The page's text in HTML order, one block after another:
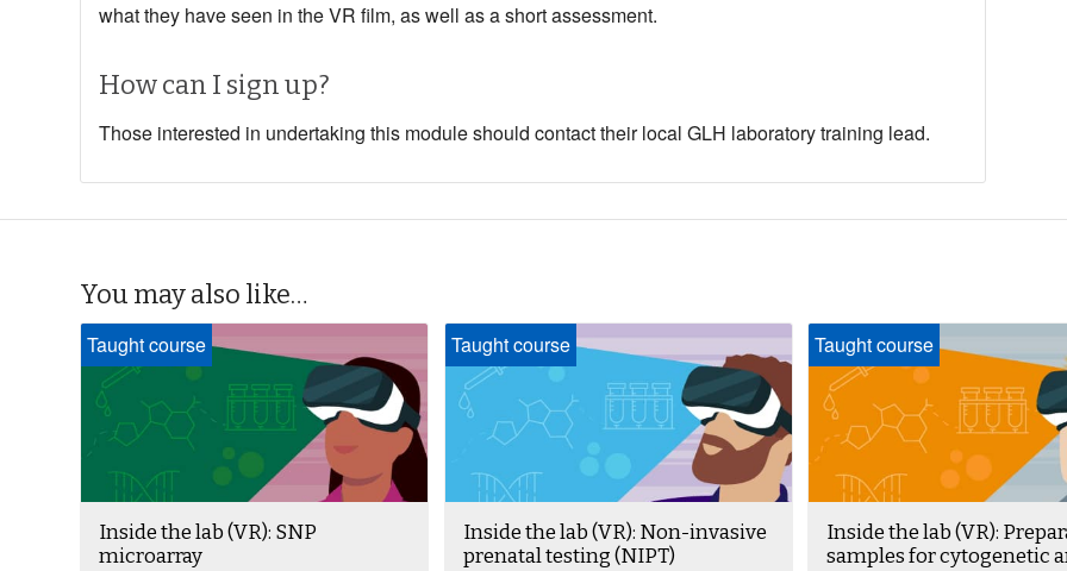
what they have seen in the VR film, as well as a short assessment.
How can I sign up?
Those interested in undertaking this module should contact their local GLH laboratory training lead.
You may also like…
Taught course
Inside the lab (VR): SNP
microarray
Taught course
Inside the lab (VR): Non-invasive
prenatal testing (NIPT)
Taught course
Inside the lab (VR):
samples for cytogenetic